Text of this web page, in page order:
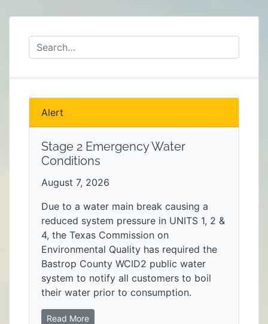
Alert
Stage 2 Emergency Water
Conditions
August 7, 2026
Due to a water main break causing a
reduced system pressure in UNITS 1, 2 &
4, the Texas Commission on
Environmental Quality has required the
Bastrop County WCID2 public water
system to notify all customers to boil
their water prior to consumption.
Read More